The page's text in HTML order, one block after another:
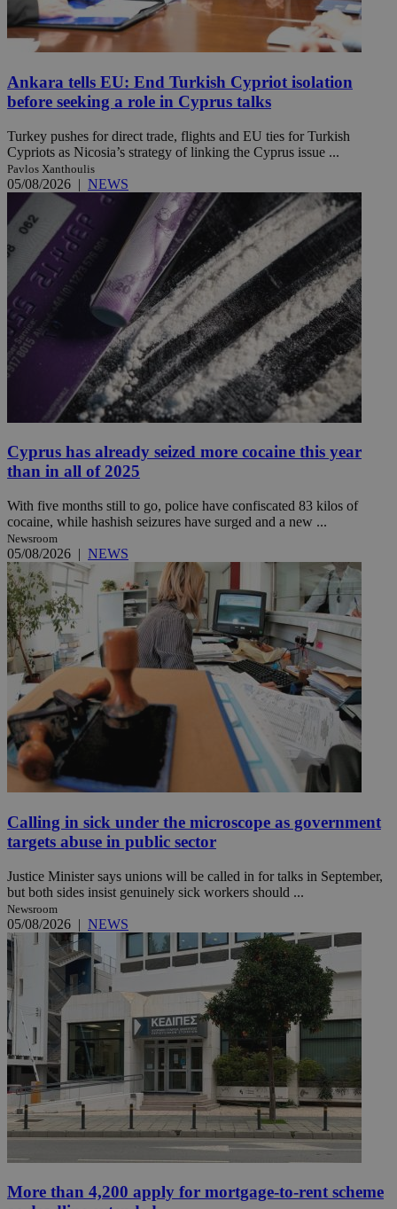
Ankara tells EU: End Turkish Cypriot isolation
before seeking a role in Cyprus talks
Turkey pushes for direct trade, flights and EU ties for Turkish
Cypriots as Nicosia’s strategy of linking the Cyprus issue ...
Pavlos Xanthoulis
05/08/2026 | NEWS
Cyprus has already seized more cocaine this year
than in all of 2025
With five months still to go, police have confiscated 83 kilos of
cocaine, while hashish seizures have surged and a new ...
Newsroom
05/08/2026 | NEWS
Calling in sick under the microscope as government
targets abuse in public sector
Justice Minister says unions will be called in for talks in September,
but both sides insist genuinely sick workers should ...
Newsroom
05/08/2026 | NEWS
More than 4,200 apply for mortgage-to-rent scheme